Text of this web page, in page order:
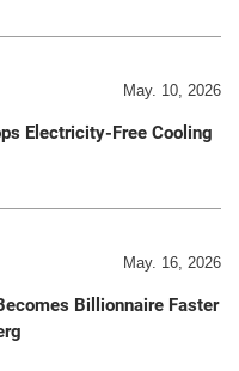
May. 10, 2026
Electricity-Free Cooling
May. 16, 2026
Billionnaire Faster